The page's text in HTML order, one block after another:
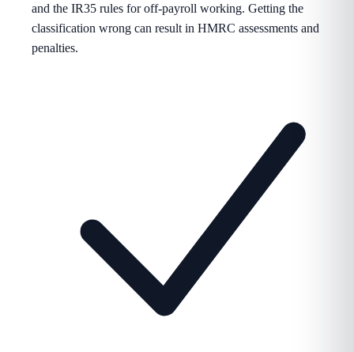
and the IR35 rules for off-payroll working. Getting the
classification wrong can result in HMRC assessments and
penalties.